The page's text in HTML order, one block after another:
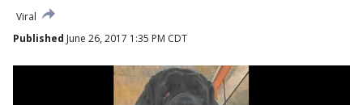
Viral
Published June 26, 2017 1:35 PM CDT